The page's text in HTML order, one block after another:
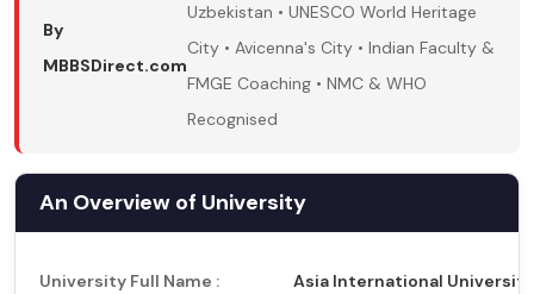
By
MBBSDirect.com
Uzbekistan • UNESCO World Heritage
City • Avicenna's City • Indian Faculty &
FMGE Coaching • NMC & WHO
Recognised
An Overview of University
University Full Name :
Asia International